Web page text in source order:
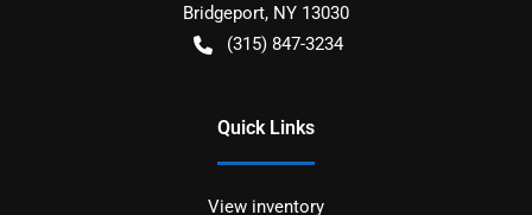
Bridgeport, NY 13030
(315) 847-3234
Quick Links
View inventory